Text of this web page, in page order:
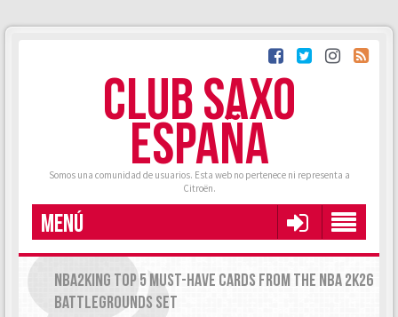
CLUB SAXO
ESPAÑA
Somos una comunidad de usuarios. Esta web no pertenece ni representa a
Citroën.
MENÚ
NBA2KING TOP 5 MUST-HAVE CARDS FROM THE NBA 2K26
BATTLEGROUNDS SET